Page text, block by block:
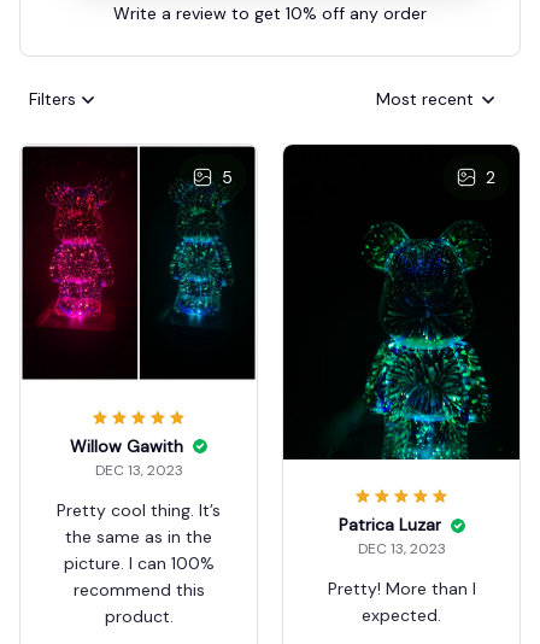
Write a review to get 10% off any order
Filters Most recent
5
Willow Gawith
DEC 13, 2023
Pretty cool thing. It’s
the same as in the
picture. I can 100%
recommend this
product.
2
Patrica Luzar
DEC 13, 2023
Pretty! More than I
expected.